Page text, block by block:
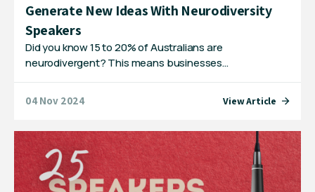
Generate New Ideas With Neurodiversity
Speakers
Did you know 15 to 20% of Australians are
neurodivergent? This means businesses…
04 Nov 2024 View Article